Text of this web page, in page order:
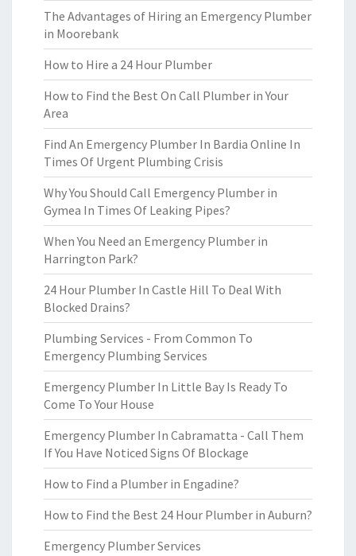
The Advantages of Hiring an Emergency Plumber
in Moorebank
How to Hire a 24 Hour Plumber
How to Find the Best On Call Plumber in Your
Area
Find An Emergency Plumber In Bardia Online In
Times Of Urgent Plumbing Crisis
Why You Should Call Emergency Plumber in
Gymea In Times Of Leaking Pipes?
When You Need an Emergency Plumber in
Harrington Park?
24 Hour Plumber In Castle Hill To Deal With
Blocked Drains?
Plumbing Services - From Common To
Emergency Plumbing Services
Emergency Plumber In Little Bay Is Ready To
Come To Your House
Emergency Plumber In Cabramatta - Call Them
If You Have Noticed Signs Of Blockage
How to Find a Plumber in Engadine?
How to Find the Best 24 Hour Plumber in Auburn?
Emergency Plumber Services